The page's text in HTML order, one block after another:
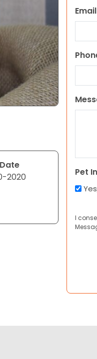
2020
Email
Pet
I